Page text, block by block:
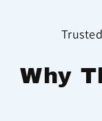
Why